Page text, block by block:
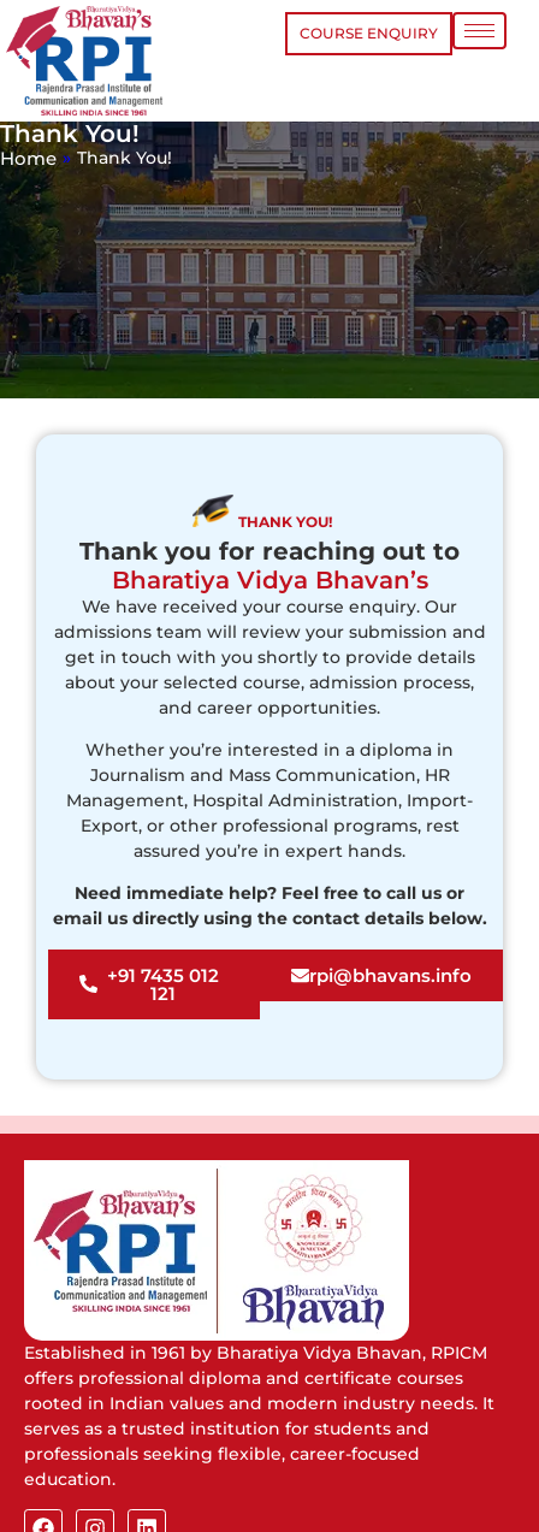
COURSE ENQUIRY
Thank You!
Home » Thank You!
THANK YOU!
Thank you for reaching out to
Bharatiya Vidya Bhavan’s
We have received your course enquiry. Our
admissions team will review your submission and
get in touch with you shortly to provide details
about your selected course, admission process,
and career opportunities.
Whether you’re interested in a diploma in
Journalism and Mass Communication, HR
Management, Hospital Administration, Import-
Export, or other professional programs, rest
assured you’re in expert hands.
Need immediate help? Feel free to call us or
email us directly using the contact details below.
+91 7435 012
121
rpi@bhavans.info
Established in 1961 by Bharatiya Vidya Bhavan, RPICM
offers professional diploma and certificate courses
rooted in Indian values and modern industry needs. It
serves as a trusted institution for students and
professionals seeking flexible, career-focused
education.